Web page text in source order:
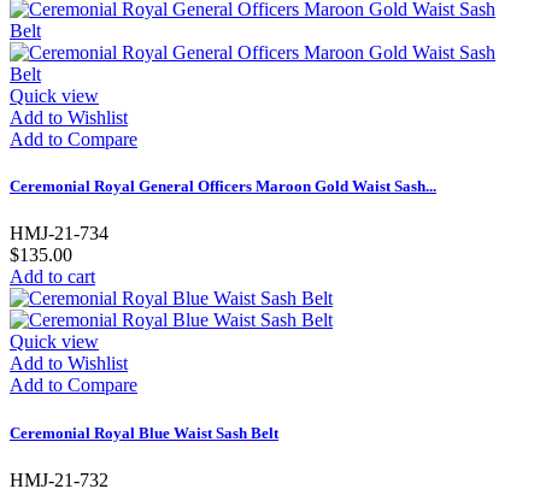
Quick view
Add to Wishlist
Add to Compare
Ceremonial Royal General Officers Maroon Gold Waist Sash...
HMJ-21-734
$135.00
Add to cart
Quick view
Add to Wishlist
Add to Compare
Ceremonial Royal Blue Waist Sash Belt
HMJ-21-732